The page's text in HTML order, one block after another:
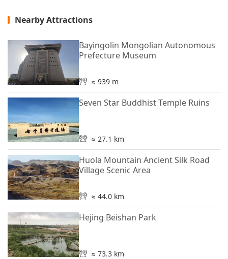
Nearby Attractions
Bayingolin Mongolian Autonomous
Prefecture Museum
≈ 939 m
Seven Star Buddhist Temple Ruins
≈ 27.1 km
Huola Mountain Ancient Silk Road
Village Scenic Area
≈ 44.0 km
Hejing Beishan Park
≈ 73.3 km